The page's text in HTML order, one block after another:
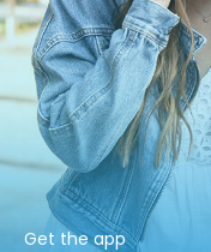
Get the app